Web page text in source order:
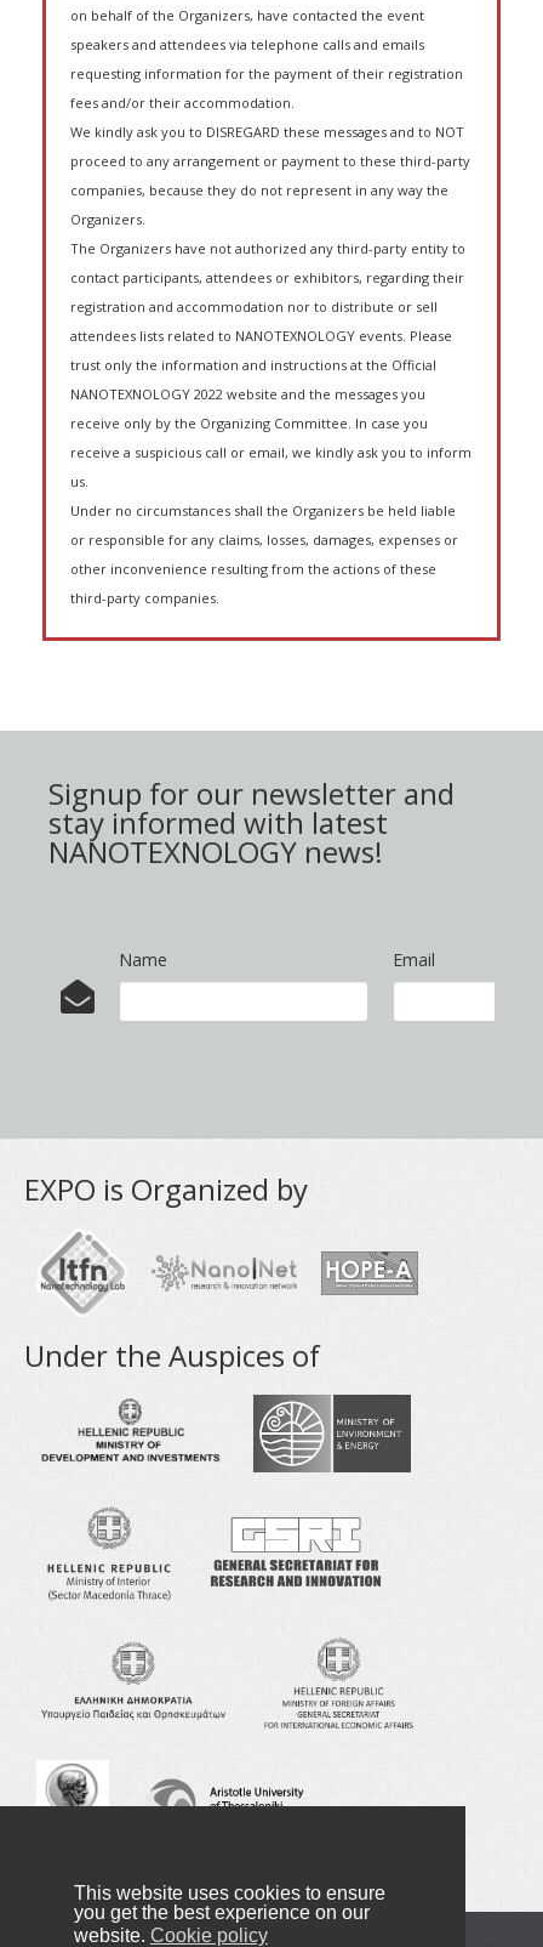
This website uses cookies to ensure
you get the best experience on our
website. Cookie policy
on behalf of the Organizers, have contacted the event
speakers and attendees via telephone calls and emails
requesting information for the payment of their registration
fees and/or their accommodation.
We kindly ask you to DISREGARD these messages and to NOT
proceed to any arrangement or payment to these third-party
companies, because they do not represent in any way the
Organizers.
The Organizers have not authorized any third-party entity to
contact participants, attendees or exhibitors, regarding their
registration and accommodation nor to distribute or sell
attendees lists related to NANOTEXNOLOGY events. Please
trust only the information and instructions at the Official
NANOTEXNOLOGY 2022 website and the messages you
receive only by the Organizing Committee. In case you
receive a suspicious call or email, we kindly ask you to inform
us.
Under no circumstances shall the Organizers be held liable
or responsible for any claims, losses, damages, expenses or
other inconvenience resulting from the actions of these
third-party companies.
Signup for our newsletter and
stay informed with latest
NANOTEXNOLOGY news!
Name Email
EXPO is Organized by
Under the Auspices of